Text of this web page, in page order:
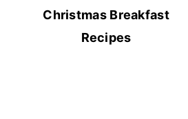
Christmas Breakfast
Recipes